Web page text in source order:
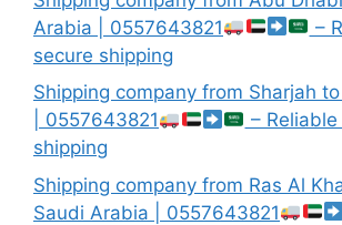
Arabia | 0557643821
–
secure shipping
Shipping company from Sharjah
| 0557643821
–
shipping
Shipping company from Ras Al
Saudi Arabia | 0557643821